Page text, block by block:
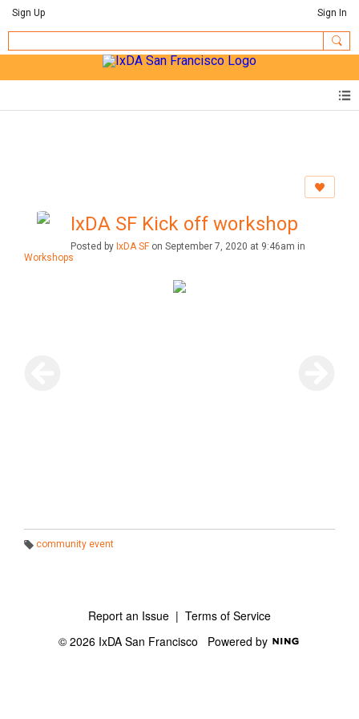
Sign Up Sign In
IxDA SF Kick off workshop
Posted by IxDA SFon September 7, 2020 at 9:46am in
Workshops
community event
Report an Issue | Terms of Service
© 2026 IxDA San Francisco Powered by